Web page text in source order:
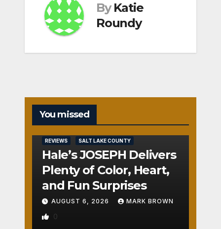
By Katie
Roundy
You missed
REVIEWS SALT LAKE COUNTY
Hale’s JOSEPH Delivers
Plenty of Color, Heart,
and Fun Surprises
AUGUST 6, 2026 MARK BROWN
0